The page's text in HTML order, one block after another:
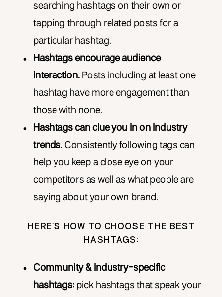
searching hashtags on their own or
tapping through related posts for a
particular hashtag.
Hashtags encourage audience
interaction. Posts including at least one
hashtag have more engagement than
those with none.
Hashtags can clue you in on industry
trends. Consistently following tags can
help you keep a close eye on your
competitors as well as what people are
saying about your own brand.
HERE’S HOW TO CHOOSE THE BEST
HASHTAGS:
Community & industry-specific
hashtags:pick hashtags that speak your